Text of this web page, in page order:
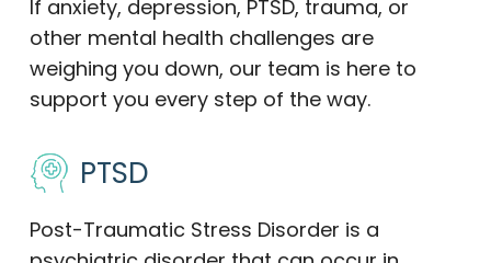
If anxiety, depression, PTSD, trauma, or
other mental health challenges are
weighing you down, our team is here to
support you every step of the way.
PTSD
Post-Traumatic Stress Disorder is a